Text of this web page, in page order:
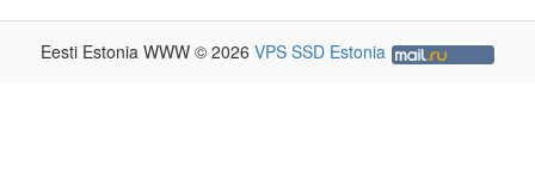
Eesti Estonia WWW © 2026 VPS SSD Estonia